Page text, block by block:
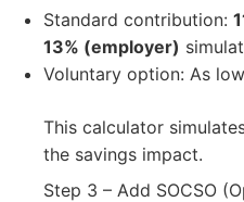
Standard contribution:
13% (employer)
Voluntary option: As
This calculator
the savings impact.
Step 3 – Add SOCSO